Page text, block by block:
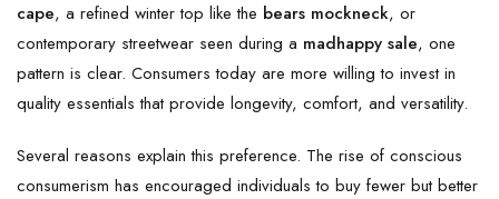
cape, a refined winter top like the bears mockneck, or
contemporary streetwear seen during a madhappy sale, one
pattern is clear. Consumers today are more willing to invest in
quality essentials that provide longevity, comfort, and versatility.
Several reasons explain this preference. The rise of conscious
consumerism has encouraged individuals to buy fewer but better